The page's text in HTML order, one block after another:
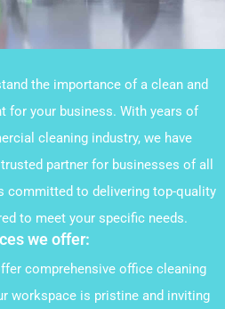
the importance of a clean and
for your business. With years of
cleaning industry, we have
partner for businesses of all
committed to delivering top-quality
to meet your specific needs.
we offer:
comprehensive office cleaning
workspace is pristine and inviting